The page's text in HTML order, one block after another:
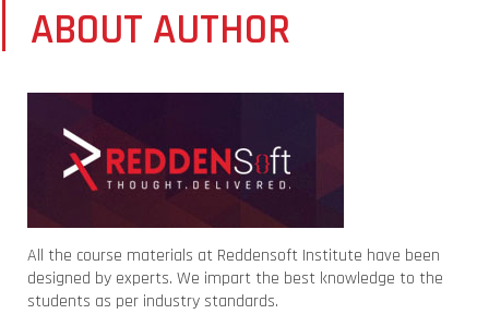
ABOUT AUTHOR
All the course materials at Reddensoft Institute have been
designed by experts. We impart the best knowledge to the
students as per industry standards.